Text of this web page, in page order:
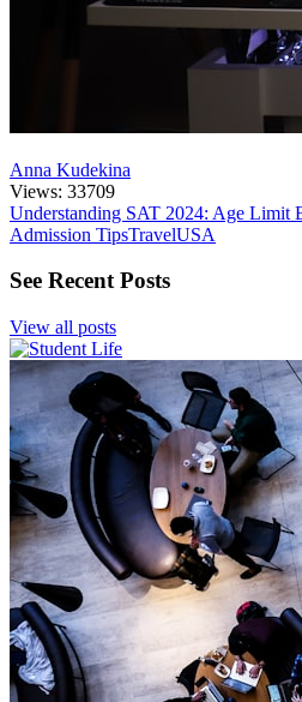
Anna Kudekina
Views: 33709
Understanding SAT 2024: Age Limit
Admission TipsTravelUSA
See Recent Posts
View all posts